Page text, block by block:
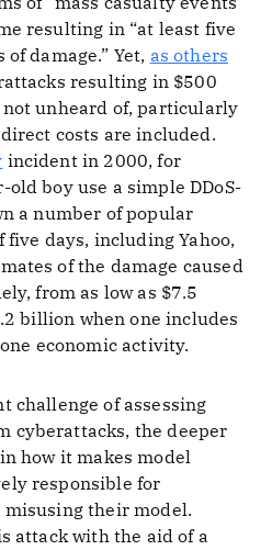
resulting in “at least five
damage.” Yet, as others
resulting in $500
unheard of, particularly
costs are included.
incident in 2000, for
boy use a simple DDoS-
a number of popular
days, including Yahoo,
of the damage caused
from as low as $7.5
billion when one includes
economic activity.
challenge of assessing
cyberattacks, the deeper
how it makes model
responsible for
their model.
attack with the aid of a